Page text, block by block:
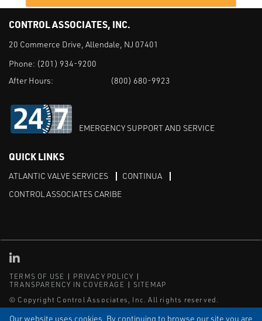
Our website uses cookies. By continuing to browse our site you are
CONTROL ASSOCIATES, INC.
20 Commerce Drive, Allendale, NJ 07401
Phone: (201) 934-9200
After Hours:
(800) 680-9923
EMERGENCY SUPPORT AND SERVICE
QUICK LINKS
ATLANTIC VALVE SERVICES
CONTINUA
CONTROL ASSOCIATES CARIBE
TERMS OF USE
PRIVACY POLICY
TRANSPARENCY IN COVERAGE
SITEMAP
© Copyright Control Associates, Inc. All rights reserved.
The Emerson logo is a trademark and service mark of Emerson
Linked in